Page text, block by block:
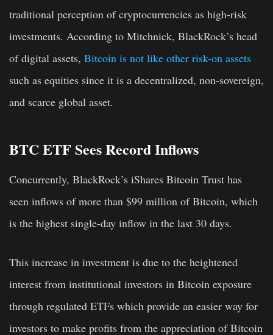
traditional perception of cryptocurrencies as high-risk
investments. According to Mitchnick, BlackRock’s head
of digital assets, Bitcoin is not like other risk-on assets
such as equities since it is a decentralized, non-sovereign,
and scarce global asset.
BTC ETF Sees Record Inflows
Concurrently, BlackRock’s iShares Bitcoin Trust has
seen inflows of more than $99 million of Bitcoin, which
is the highest single-day inflow in the last 30 days.
This increase in investment is due to the heightened
interest from institutional investors in Bitcoin exposure
through regulated ETFs which provide an easier way for
investors to make profits from the appreciation of Bitcoin